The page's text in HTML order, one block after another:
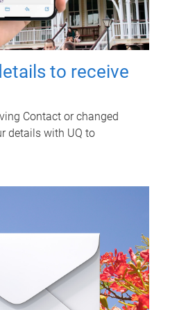
to receive
Contact or changed
details with UQ to